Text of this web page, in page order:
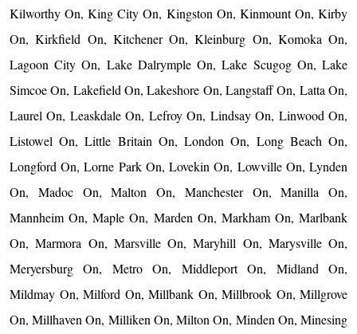
Kilworthy On, King City On, Kingston On, Kinmount On, Kirby
On, Kirkfield On, Kitchener On, Kleinburg On, Komoka On,
Lagoon City On, Lake Dalrymple On, Lake Scugog On, Lake
Simcoe On, Lakefield On, Lakeshore On, Langstaff On, Latta On,
Laurel On, Leaskdale On, Lefroy On, Lindsay On, Linwood On,
Listowel On, Little Britain On, London On, Long Beach On,
Longford On, Lorne Park On, Lovekin On, Lowville On, Lynden
On, Madoc On, Malton On, Manchester On, Manilla On,
Mannheim On, Maple On, Marden On, Markham On, Marlbank
On, Marmora On, Marsville On, Maryhill On, Marysville On,
Meryersburg On, Metro On, Middleport On, Midland On,
Mildmay On, Milford On, Millbank On, Millbrook On, Millgrove
On, Millhaven On, Milliken On, Milton On, Minden On, Minesing